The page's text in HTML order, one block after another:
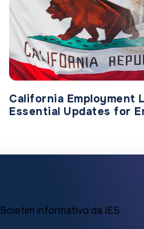
California Employment
Essential Updates for
Boletim informativo da IES